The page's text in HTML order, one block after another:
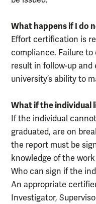
What happens if I do
Effort certification is
compliance. Failure
result in follow-up
university’s ability to
What if the individual
If the individual
graduated, are on
the report must be
knowledge of the
Who can sign if the
An appropriate
Investigator,